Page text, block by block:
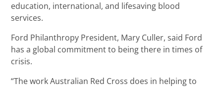
education, international, and lifesaving blood
services.
Ford Philanthropy President, Mary Culler, said Ford
has a global commitment to being there in times of
crisis.
“The work Australian Red Cross does in helping to